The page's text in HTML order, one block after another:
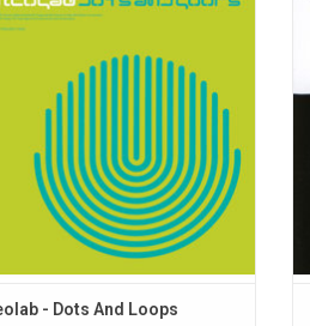
jazz and electronic sounds,
Includes single "Miss Modular".
ADD TO CART
- Dots And Loops